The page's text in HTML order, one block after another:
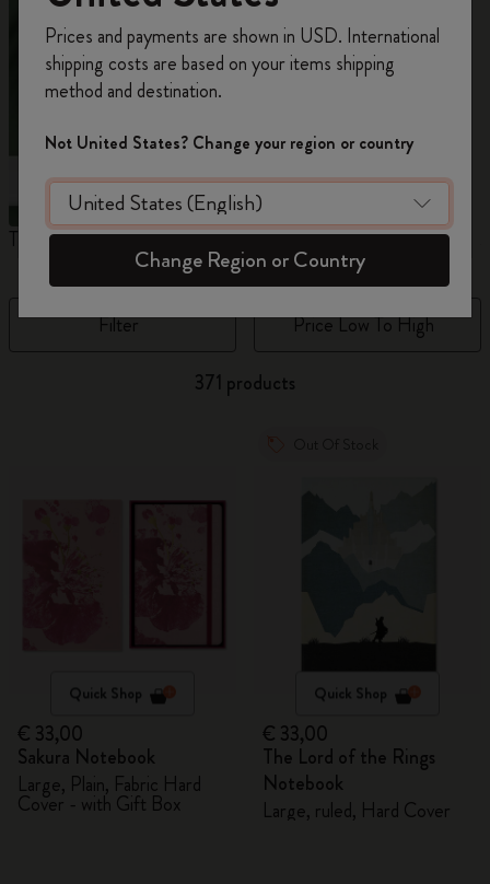
The Original Notebook The Mini Notebook Charm
Filter Price Low To High
371 products
Quick Shop
€ 33,00
Sakura Notebook
Large, Plain, Fabric Hard
Cover - with Gift Box
Quick Shop
€ 33,00
The Lord of the Rings
Notebook
Large, ruled, Hard Cover
on your first orderusing the code
WELCOME10.
Create a Moleskine account to access exclusive
offers, member perks, and more inspiration.
Become a member!
Prices and payments are shown in USD. International
shipping costs are based on your items shipping
method and destination.
Not United States? Change your region or country
Change Region or Country